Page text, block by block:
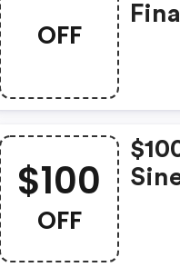
OFF
$100
OFF